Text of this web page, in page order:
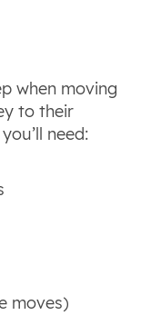
when moving
to their
need:
moves)